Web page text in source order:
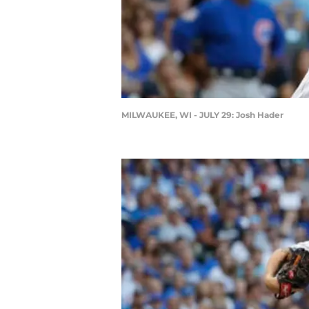
MILWAUKEE, WI - JULY 29: Josh Hader